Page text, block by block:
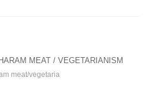
MEAT / VEGETARIANISM
meat/vegetaria